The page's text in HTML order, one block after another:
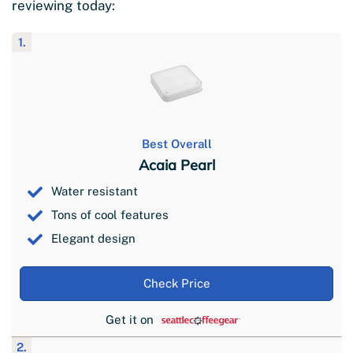
reviewing today:
1.
Best Overall
Acaia Pearl
Water resistant
Tons of cool features
Elegant design
Check Price
Get it on
2.